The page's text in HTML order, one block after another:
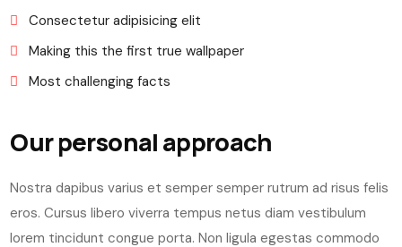
Consectetur adipisicing elit
Making this the first true wallpaper
Most challenging facts
Our personal approach
Nostra dapibus varius et semper semper rutrum ad risus felis
eros. Cursus libero viverra tempus netus diam vestibulum
lorem tincidunt congue porta. Non ligula egestas commodo